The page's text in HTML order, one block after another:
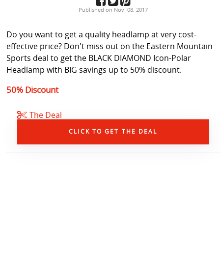
Published on Nov. 08, 2017
Do you want to get a quality headlamp at very cost-
effective price? Don't miss out on the Eastern Mountain
Sports deal to get the BLACK DIAMOND Icon-Polar
Headlamp with BIG savings up to 50% discount.
50% Discount
The Deal
CLICK TO GET THE DEAL